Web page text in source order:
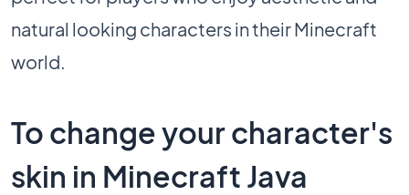
natural looking characters in their Minecraft
world.
To change your character's
skin in Minecraft Java